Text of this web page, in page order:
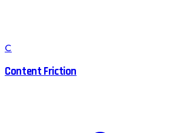
C
Content Friction